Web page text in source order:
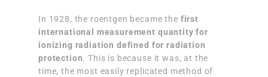
In 1928, the roentgen became the first
international measurement quantity for
ionizing radiation defined for radiation
protection. This is because it was, at the
time, the most easily replicated method of